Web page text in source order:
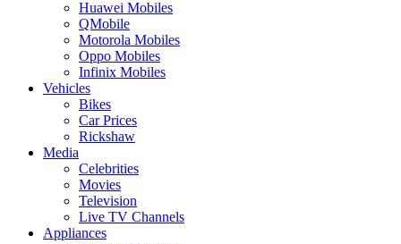
Huawei Mobiles
QMobile
Motorola Mobiles
Oppo Mobiles
Infinix Mobiles
Vehicles
Bikes
Car Prices
Rickshaw
Media
Celebrities
Movies
Television
Live TV Channels
Appliances